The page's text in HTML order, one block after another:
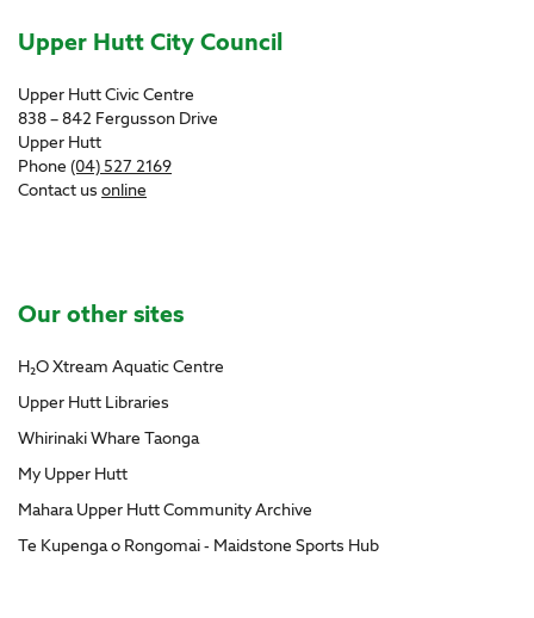
Site Footer
Upper Hutt City Council
Upper Hutt Civic Centre
838 – 842 Fergusson Drive
Upper Hutt
Phone(04) 527 2169
Contact usonline
Site Footer
Our other sites
H₂O Xtream Aquatic Centre
Upper Hutt Libraries
Whirinaki Whare Taonga
My Upper Hutt
Mahara Upper Hutt Community Archive
Te Kupenga o Rongomai - Maidstone Sports Hub